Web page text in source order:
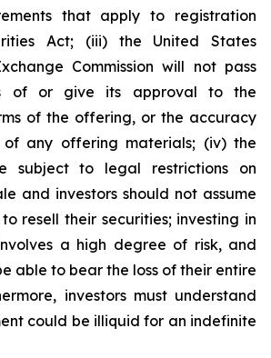
that apply to registration
Act; (iii) the United States
Commission will not pass
of or give its approval to the
of the offering, or the accuracy
of any offering materials; (iv) the
subject to legal restrictions on
and investors should not assume
resell their securities; investing in
a high degree of risk, and
able to bear the loss of their entire
investors must understand
could be illiquid for an indefinite